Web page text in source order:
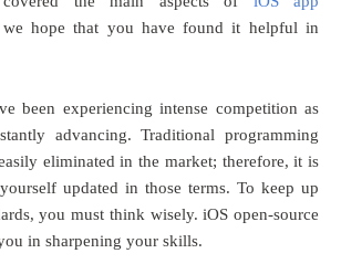
hope that you have found it helpful in
been experiencing intense competition as
advancing. Traditional programming
eliminated in the market; therefore, it is
updated in those terms. To keep up
you must think wisely. iOS open-source
in sharpening your skills.